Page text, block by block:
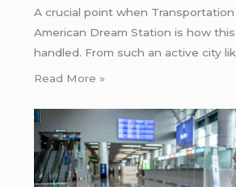
A crucial point when
American Dream Station is how
handled. From such an active city
Read More »